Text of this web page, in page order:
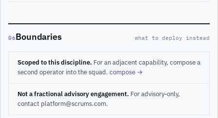
06Boundaries what to deploy instead
Scoped to this discipline. For an adjacent capability, compose a
second operator into the squad. compose →
Not a fractional advisory engagement. For advisory-only,
contact platform@scrums.com.